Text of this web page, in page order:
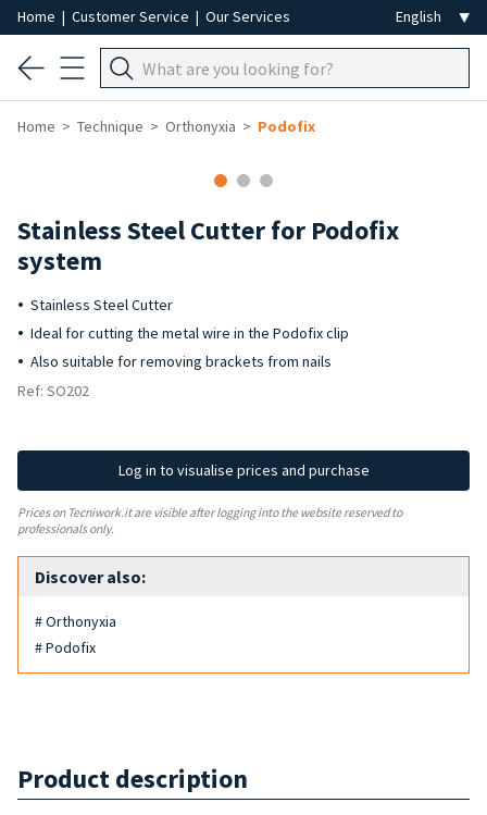
Home | Customer Service | Our Services
Home Technique Orthonyxia Podofix
Stainless Steel Cutter for Podofix
system
Stainless Steel Cutter
Ideal for cutting the metal wire in the Podofix clip
Also suitable for removing brackets from nails
Ref: SO202
Log in to visualise prices and purchase
Prices on Tecniwork.it are visible after logging into the website reserved to
professionals only.
Discover also:
# Orthonyxia
# Podofix
Product description